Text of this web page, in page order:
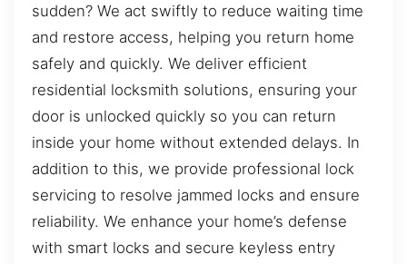
sudden? We act swiftly to reduce waiting time
and restore access, helping you return home
safely and quickly. We deliver efficient
residential locksmith solutions, ensuring your
door is unlocked quickly so you can return
inside your home without extended delays. In
addition to this, we provide professional lock
servicing to resolve jammed locks and ensure
reliability. We enhance your home’s defense
with smart locks and secure keyless entry